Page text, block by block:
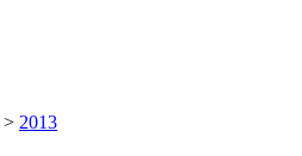
> 2013